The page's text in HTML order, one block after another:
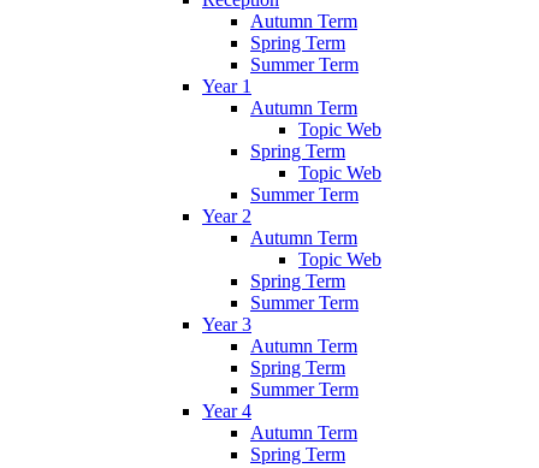
Autumn Term
Spring Term
Summer Term
Year 1
Autumn Term
Topic Web
Spring Term
Topic Web
Summer Term
Year 2
Autumn Term
Topic Web
Spring Term
Summer Term
Year 3
Autumn Term
Spring Term
Summer Term
Year 4
Autumn Term
Spring Term